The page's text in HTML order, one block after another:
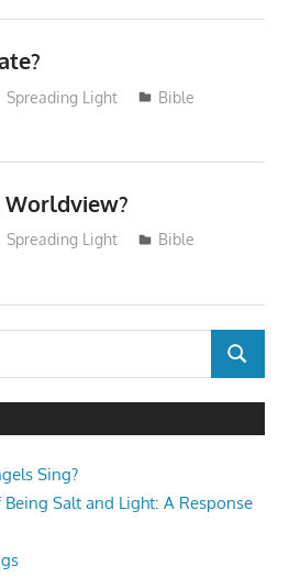
Spreading Light
Bible
Spreading Light
Bible
SEARCH
Sing?
Salt and Light: A Response